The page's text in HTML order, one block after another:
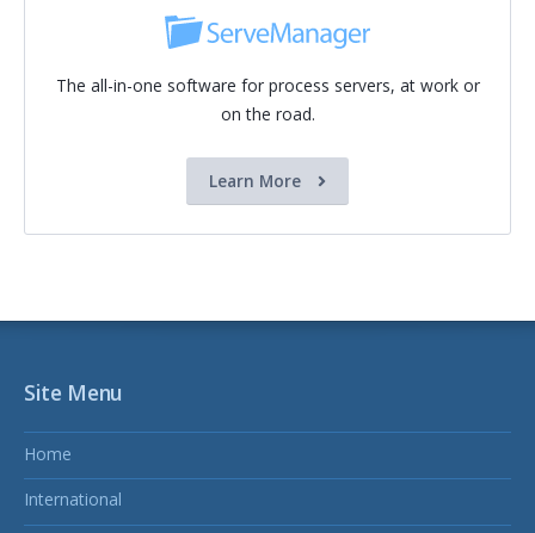
The all-in-one software for process servers, at work or
on the road.
Learn More
Site Menu
Home
International